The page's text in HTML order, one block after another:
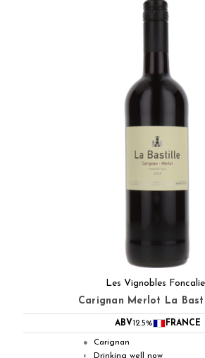
Les Vignobles
Carignan Merlot La
ABV12.5% FRANCE
● Carignan
◐ Drinking well now